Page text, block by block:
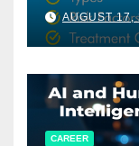
AUGUST 17,
CAREER